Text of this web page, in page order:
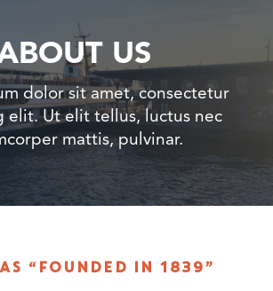
US
dolor sit amet, consectetur
elit. Ut elit tellus, luctus nec
mattis, pulvinar.
“FOUNDED IN 1839”